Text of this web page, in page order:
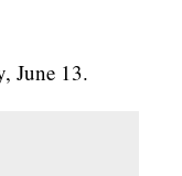
June 13.